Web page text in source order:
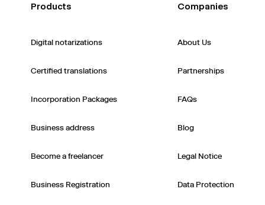
Products
Digital notarizations
Certified translations
Incorporation Packages
Business address
Become a freelancer
Business Registration
Companies
About Us
Partnerships
FAQs
Blog
Legal Notice
Data Protection